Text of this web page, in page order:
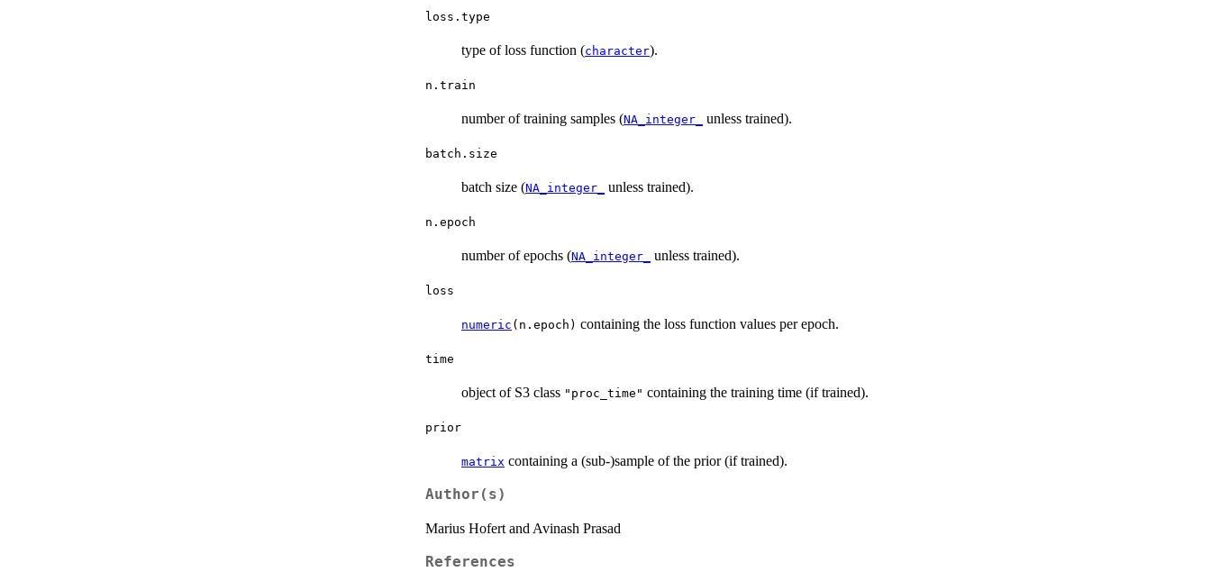
loss.type
type of loss function (character).
n.train
number of training samples (NA_integer_ unless trained).
batch.size
batch size (NA_integer_ unless trained).
n.epoch
number of epochs (NA_integer_ unless trained).
loss
numeric (n.epoch) containing the loss function values per epoch.
time
object of S3 class "proc_time" containing the training time (if trained).
prior
matrix containing a (sub-)sample of the prior (if trained).
Author(s)
Marius Hofert and Avinash Prasad
References